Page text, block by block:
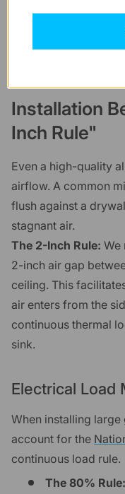
Installation
Inch Rule"
Even a high-quality
airflow. A common
flush against a
stagnant air.
The 2-Inch Rule: We
2-inch air gap
ceiling. This
air enters from the
continuous thermal
sink.
Electrical Load
When installing
account for the
continuous load rule.
The 80% Rule: